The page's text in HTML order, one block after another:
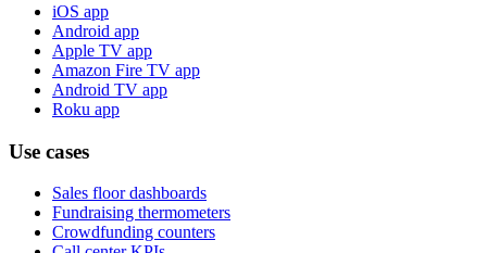
iOS app
Android app
Apple TV app
Amazon Fire TV app
Android TV app
Roku app
Use cases
Sales floor dashboards
Fundraising thermometers
Crowdfunding counters